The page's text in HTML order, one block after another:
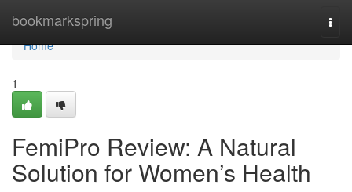
bookmarkspring
Home
Home
1
FemiPro Review: A Natural
Solution for Women’s Health